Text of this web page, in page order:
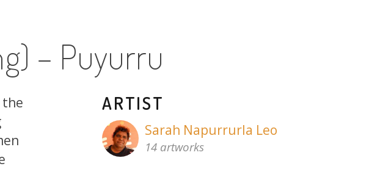
– Puyurru
ARTIST
Sarah Napurrurla Leo
14 artworks
the